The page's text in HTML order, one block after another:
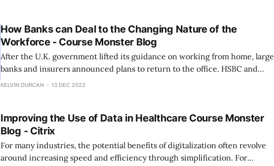
How Banks can Deal to the Changing Nature of the
Workforce - Course Monster Blog
After the U.K. government lifted its guidance on working from home, large
banks and insurers announced plans to return to the office. HSBC and
Standard Chartered both requested that staff come back to the office
KELVIN DURCAN 13 DEC 2022
Improving the Use of Data in Healthcare Course Monster
Blog - Citrix
For many industries, the potential benefits of digitalization often revolve
around increasing speed and efficiency through simplification. For